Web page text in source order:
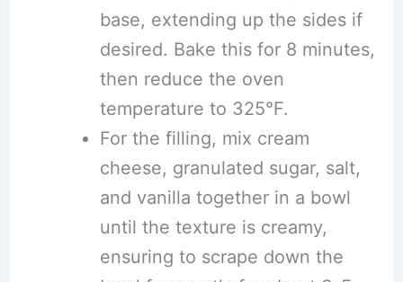
base, extending up the sides if
desired. Bake this for 8 minutes,
then reduce the oven
temperature to 325°F.
For the filling, mix cream
cheese, granulated sugar, salt,
and vanilla together in a bowl
until the texture is creamy,
ensuring to scrape down the